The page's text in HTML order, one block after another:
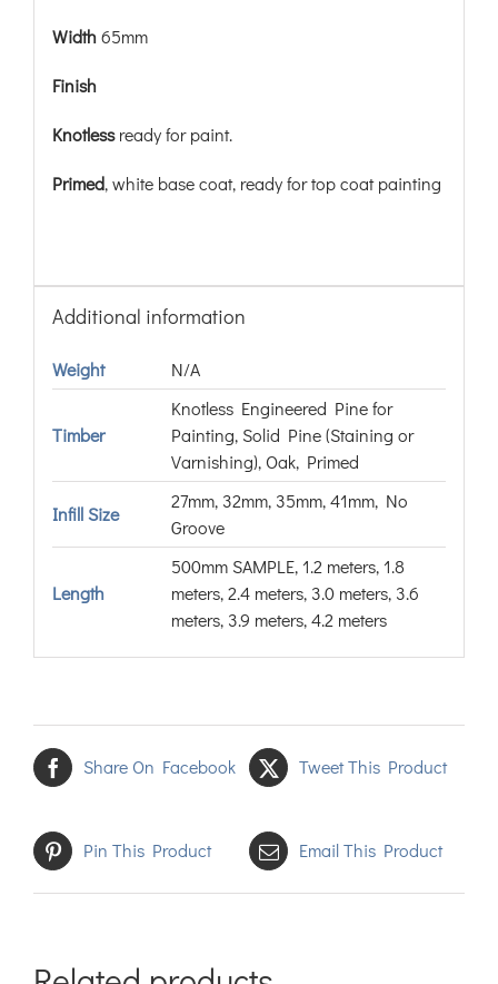
Width65mm
Finish
Knotlessready for paint.
Primed, white base coat, ready for top coat painting
Additional information
Weight N/A
Timber
Knotless Engineered Pine for
Painting, Solid Pine (Staining or
Varnishing), Oak, Primed
Infill Size
27mm, 32mm, 35mm, 41mm, No
Groove
Length
500mm SAMPLE, 1.2 meters, 1.8
meters, 2.4 meters, 3.0 meters, 3.6
meters, 3.9 meters, 4.2 meters
Share On Facebook Tweet This Product
Pin This Product Email This Product